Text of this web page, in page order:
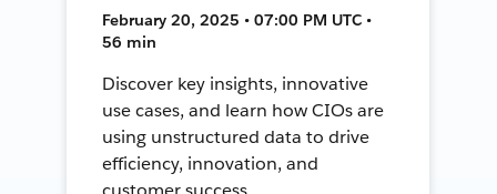
February 20, 2025 • 07:00 PM UTC •
56 min
Discover key insights, innovative
use cases, and learn how CIOs are
using unstructured data to drive
efficiency, innovation, and